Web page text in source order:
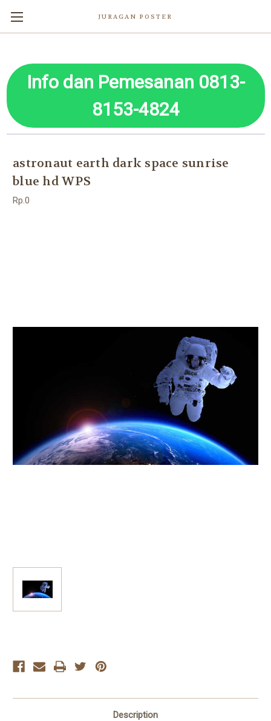
JURAGAN POSTER
Info dan Pemesanan 0813-
8153-4824
astronaut earth dark space sunrise
blue hd WPS
Rp.0
Description